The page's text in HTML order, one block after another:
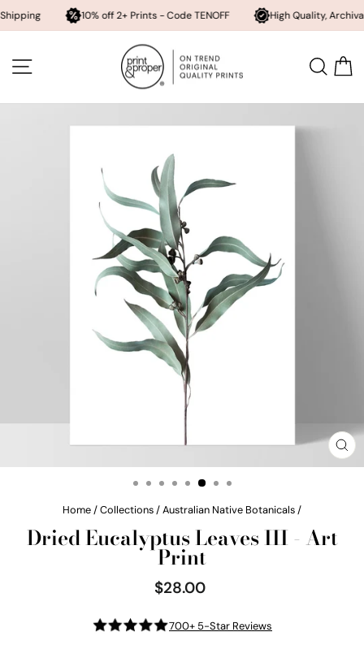
10% off 2+ Prints - Code TENOFF High Quality, Archival Printing
content SITE NAVIGATION
Home/Collections/Australian Native Botanicals/
Dried Eucalyptus Leaves III - Art
Print
Regular
price
$28.00
700+ 5-Star Reviews